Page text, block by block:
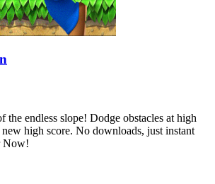
the endless slope! Dodge obstacles at high
new high score. No downloads, just instant
Now!